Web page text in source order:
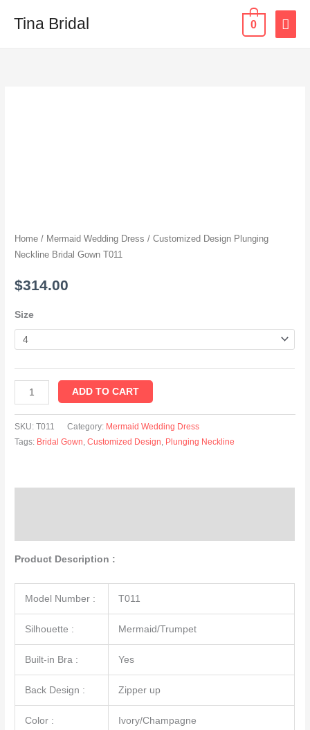
Tina Bridal 0
Home / Mermaid Wedding Dress / Customized Design Plunging
Neckline Bridal Gown T011
$314.00
Size
ADD TO CART
SKU:T011 Category: Mermaid Wedding Dress
Tags: Bridal Gown,Customized Design, Plunging Neckline
Product Description :
Model Number : T011
Silhouette : Mermaid/Trumpet
Built-in Bra : Yes
Back Design : Zipper up
Color : Ivory/Champagne